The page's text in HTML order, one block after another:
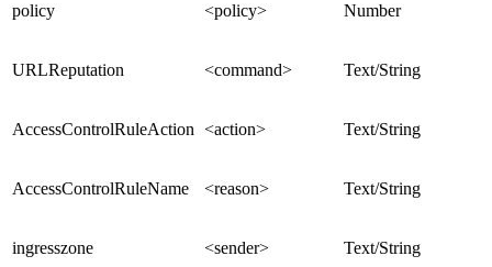
policy <policy> Number
URLReputation <command> Text/String
AccessControlRuleAction <action> Text/String
AccessControlRuleName <reason> Text/String
ingresszone <sender> Text/String